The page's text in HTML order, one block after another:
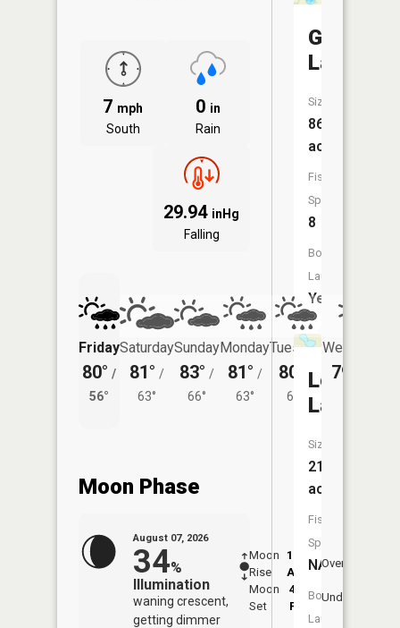
7 mph
South
0 in
Rain
29.94 inHg
Falling
Friday
80° /
56°
Saturday
81° /
63°
Sunday
83° /
66°
Monday
81° /
63°
Tuesday
80°
/
61°
Wednesday
79°
Moon Phase
August 07, 2026
34%
Illumination
waning crescent,
getting dimmer
Moon
Rise
12:08
AM
Moon
Set
4:34
PM
Overhead
Underfoot
George
Lake
Size:
86
acres
Fish
Species:
8
Boat
Launch:
Yes
Long
Lake
Size:
21
acres
Fish
Species:
NA
Boat
Launch: